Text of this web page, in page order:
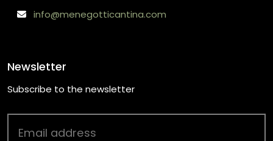
info@menegotticantina.com
Newsletter
Subscribe to the newsletter